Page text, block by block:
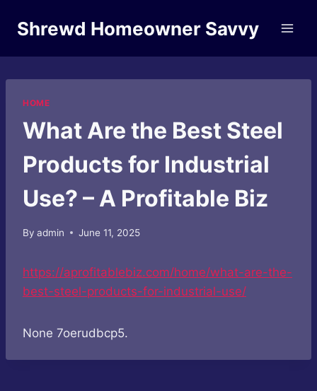
Shrewd Homeowner Savvy
HOME
What Are the Best Steel
Products for Industrial
Use? – A Profitable Biz
By admin June 11, 2025
https://aprofitablebiz.com/home/what-are-the-
best-steel-products-for-industrial-use/
None 7oerudbcp5.